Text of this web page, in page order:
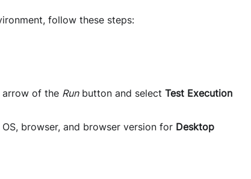
follow these steps:
arrow of the Runbutton and select Test Execution
browser, and browser version for Desktop